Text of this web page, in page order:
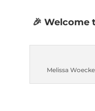
🎉 Welcome
Melissa